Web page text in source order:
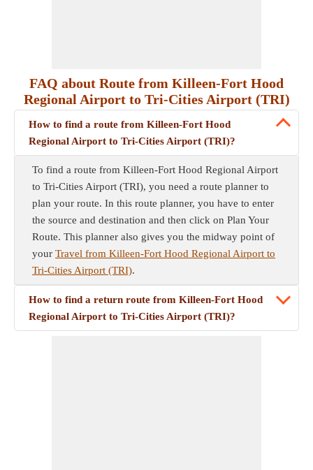
FAQ about Route from Killeen-Fort Hood
Regional Airport to Tri-Cities Airport (TRI)
How to find a route from Killeen-Fort Hood
Regional Airport to Tri-Cities Airport (TRI)?
To find a route from Killeen-Fort Hood Regional Airport
to Tri-Cities Airport (TRI), you need a route planner to
plan your route. In this route planner, you have to enter
the source and destination and then click on Plan Your
Route. This planner also gives you the midway point of
your Travel from Killeen-Fort Hood Regional Airport to
Tri-Cities Airport (TRI).
How to find a return route from Killeen-Fort Hood
Regional Airport to Tri-Cities Airport (TRI)?